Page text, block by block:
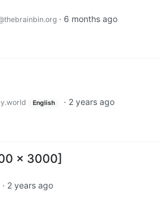
· 6 months ago
English · 2 years ago
x 3000]
· 2 years ago